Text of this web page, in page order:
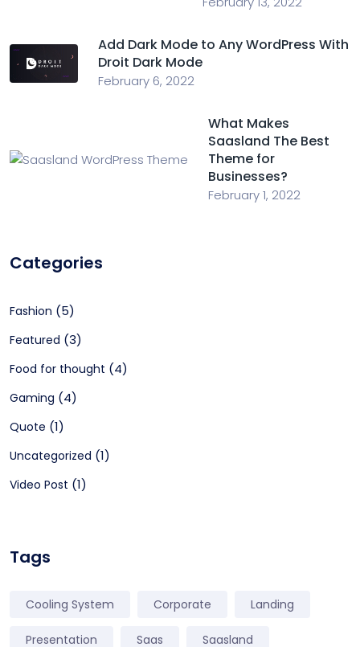
Add Dark Mode to Any WordPress With
Droit Dark Mode
February 6, 2022
What Makes
Saasland The Best
Theme for
Businesses?
February 1, 2022
Categories
Fashion (5)
Featured (3)
Food for thought (4)
Gaming (4)
Quote (1)
Uncategorized (1)
Video Post (1)
Tags
Cooling System Corporate Landing
Presentation Saas Saasland